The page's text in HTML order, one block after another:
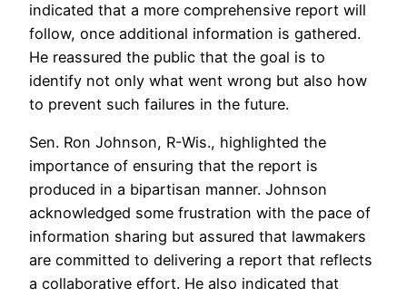
indicated that a more comprehensive report will
follow, once additional information is gathered.
He reassured the public that the goal is to
identify not only what went wrong but also how
to prevent such failures in the future.
Sen. Ron Johnson, R-Wis., highlighted the
importance of ensuring that the report is
produced in a bipartisan manner. Johnson
acknowledged some frustration with the pace of
information sharing but assured that lawmakers
are committed to delivering a report that reflects
a collaborative effort. He also indicated that